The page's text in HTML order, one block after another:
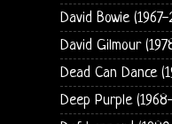
David Bowie (1967-
David Gilmour
Dead Can Dance
Deep Purple